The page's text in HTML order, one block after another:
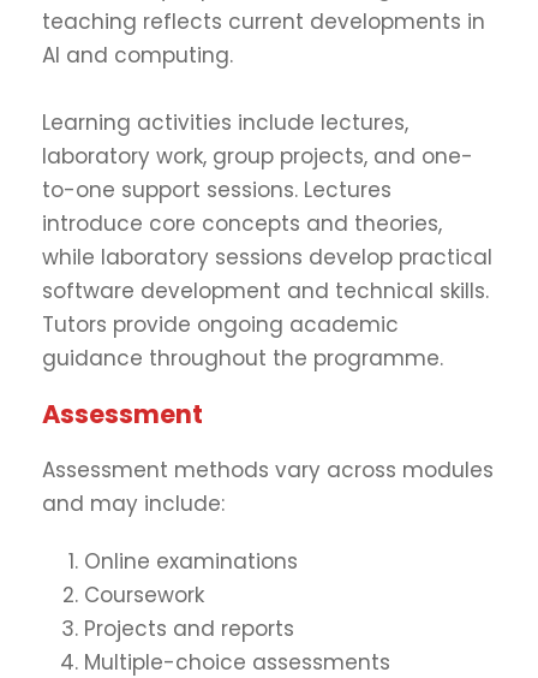
teaching reflects current developments in
AI and computing.
Learning activities include lectures,
laboratory work, group projects, and one-
to-one support sessions. Lectures
introduce core concepts and theories,
while laboratory sessions develop practical
software development and technical skills.
Tutors provide ongoing academic
guidance throughout the programme.
Assessment
Assessment methods vary across modules
and may include:
Online examinations
Coursework
Projects and reports
Multiple-choice assessments